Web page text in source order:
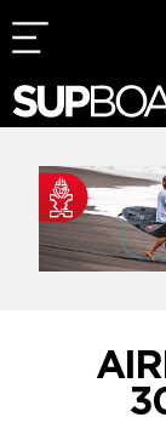
Skip
to